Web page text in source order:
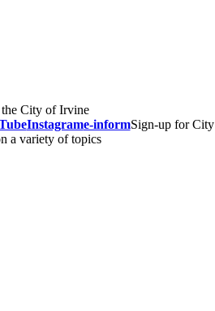
City of Irvine
Instagrame-informSign-up for City
a variety of topics